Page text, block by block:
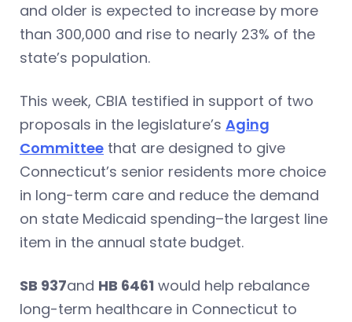
and older is expected to increase by more
than 300,000 and rise to nearly 23% of the
state’s population.
This week, CBIA testified in support of two
proposals in the legislature’s Aging
Committee that are designed to give
Connecticut’s senior residents more choice
in long-term care and reduce the demand
on state Medicaid spending–the largest line
item in the annual state budget.
SB 937and HB 6461 would help rebalance
long-term healthcare in Connecticut to